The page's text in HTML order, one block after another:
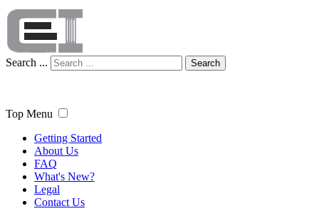
Search ... Search
Top Menu
Getting Started
About Us
FAQ
What's New?
Legal
Contact Us